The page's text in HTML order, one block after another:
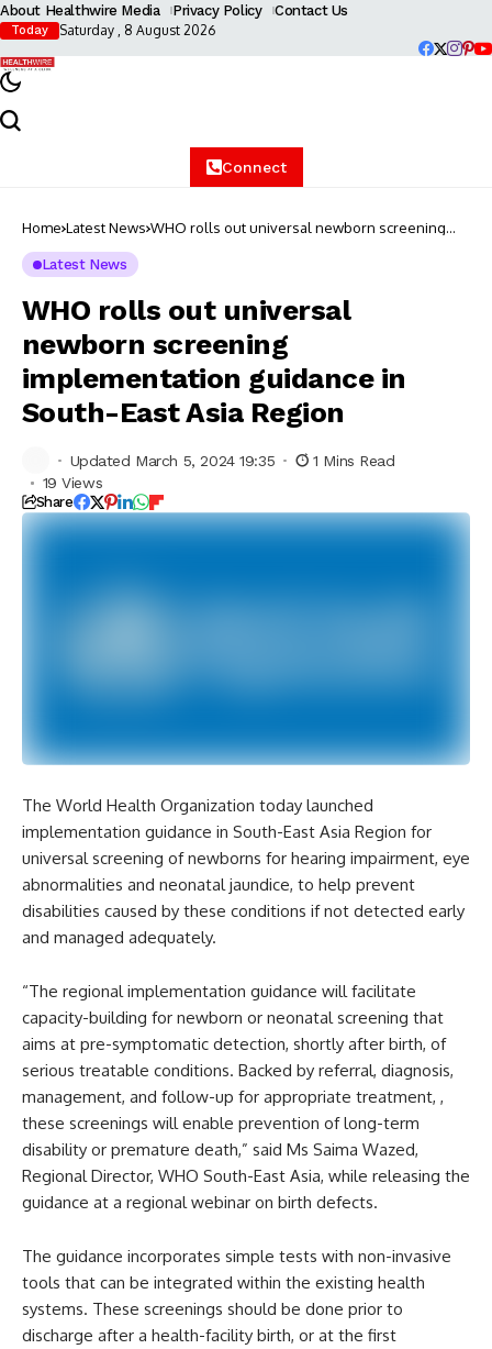
About Healthwire Media Privacy Policy Contact Us
Today Saturday , 8 August 2026
Connect
Home Latest News WHO rolls out universal newborn screening
Latest News
WHO rolls out universal
newborn screening
implementation guidance in
South-East Asia Region
Updated March 5, 2024 19:35
1 Mins Read
19 Views
Share
The World Health Organization today launched
implementation guidance in South-East Asia Region for
universal screening of newborns for hearing impairment, eye
abnormalities and neonatal jaundice, to help prevent
disabilities caused by these conditions if not detected early
and managed adequately.
“The regional implementation guidance will facilitate
capacity-building for newborn or neonatal screening that
aims at pre-symptomatic detection, shortly after birth, of
serious treatable conditions. Backed by referral, diagnosis,
management, and follow-up for appropriate treatment, ,
these screenings will enable prevention of long-term
disability or premature death,” said Ms Saima Wazed,
Regional Director, WHO South-East Asia, while releasing the
guidance at a regional webinar on birth defects.
The guidance incorporates simple tests with non-invasive
tools that can be integrated within the existing health
systems. These screenings should be done prior to
discharge after a health-facility birth, or at the first